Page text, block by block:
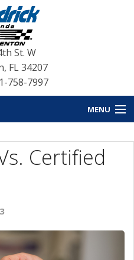
St. W
, FL 34207
758-7997
MENU
Certified